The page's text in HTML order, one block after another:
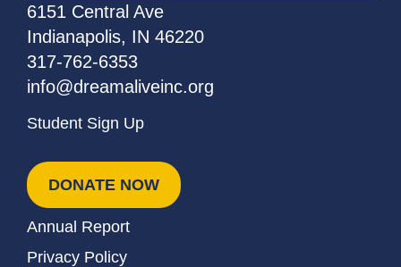
6151 Central Ave
Indianapolis, IN 46220
317-762-6353
info@dreamaliveinc.org
Student Sign Up
DONATE NOW
Annual Report
Privacy Policy